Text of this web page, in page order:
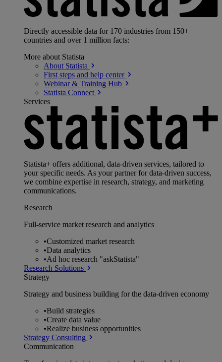
Directly accessible data for 170 industries from 150+
countries and over 1 million facts:
More about Statista
About Statista
First steps and help center
Webinar & Training Hub
Statista Connect
Services
Statista+ offers additional, data-driven services, tailored to
your specific needs. As your partner for data-driven success,
we combine expertise in research, strategy, and marketing
communications.
Research
Full-service market research and analytics
•Customized market research
•Data analytics
•Ad hoc research "askStatista"
Research Solutions
Strategy
Strategy and business building for the data-driven economy
•Build strategies
•Create data value
•Realize business opportunities
Strategy Consulting
Communication